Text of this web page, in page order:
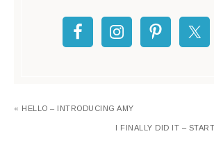
« HELLO – INTRODUCING AMY
I FINALLY DID IT –